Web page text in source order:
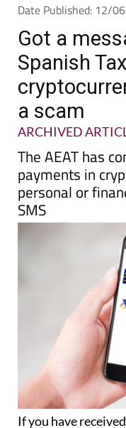
Date Published: 12/
Got a
Spanish
a scam
ARCHIVED
The AEAT has
payments in
personal or
SMS